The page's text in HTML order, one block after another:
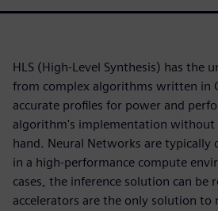
HLS (High-Level Synthesis) has the
from complex algorithms written in
accurate profiles for power and
algorithm's implementation
hand. Neural Networks are typically
in a high-performance compute
cases, the inference solution can be
accelerators are the only solution to